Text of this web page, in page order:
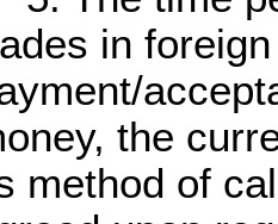
in
the
method of